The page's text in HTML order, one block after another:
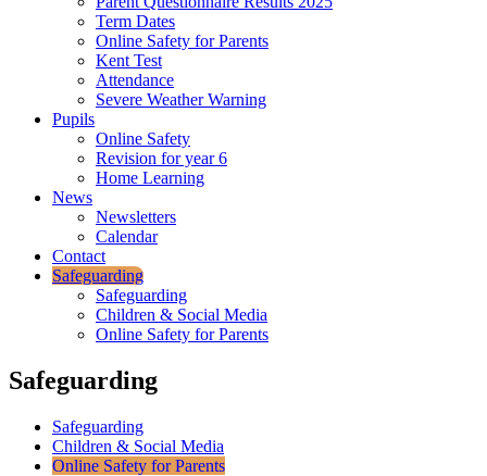
Term Dates
Online Safety for Parents
Kent Test
Attendance
Severe Weather Warning
Pupils
Online Safety
Revision for year 6
Home Learning
News
Newsletters
Calendar
Contact
Safeguarding
Safeguarding
Children & Social Media
Online Safety for Parents
Safeguarding
Safeguarding
Children & Social Media
Online Safety for Parents